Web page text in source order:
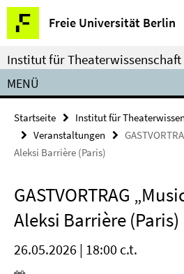
Springe
direkt
zu
Inhalt
Freie Universität Berlin
Service-
Navigation
Institut für Theaterwissenschaft
MENÜ
Startseite Institut für
Veranstaltungen
Aleksi Barrière (Paris)
GASTVORTRAG
Aleksi Barrière (Paris)
26.05.2026 | 18:00 c.t.